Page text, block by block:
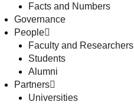
Facts and Numbers
Governance
People
Faculty and Researchers
Students
Alumni
Partners
Universities